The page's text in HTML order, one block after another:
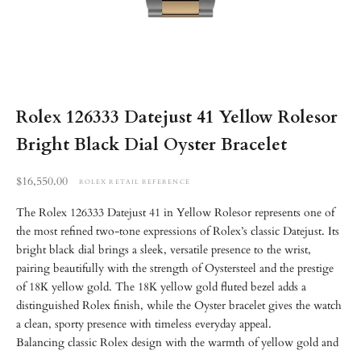
Rolex 126333 Datejust 41 Yellow Rolesor
Bright Black Dial Oyster Bracelet
Retail reference price
$16,550.00 ROLEX RETAIL REFERENCE
The Rolex 126333 Datejust 41 in Yellow Rolesor represents one of
the most refined two-tone expressions of Rolex’s classic Datejust. Its
bright black dial brings a sleek, versatile presence to the wrist,
pairing beautifully with the strength of Oystersteel and the prestige
of 18K yellow gold. The 18K yellow gold fluted bezel adds a
distinguished Rolex finish, while the Oyster bracelet gives the watch
a clean, sporty presence with timeless everyday appeal.
Balancing classic Rolex design with the warmth of yellow gold and